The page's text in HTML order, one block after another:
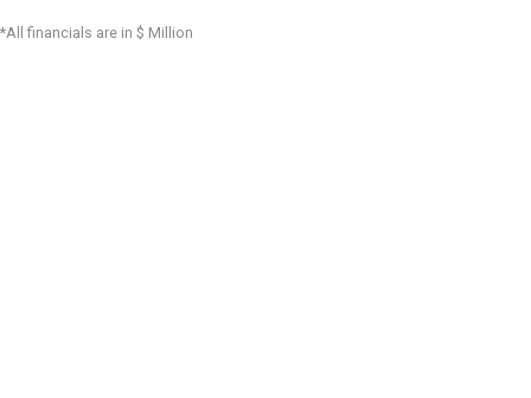
*All financials are in $ Million